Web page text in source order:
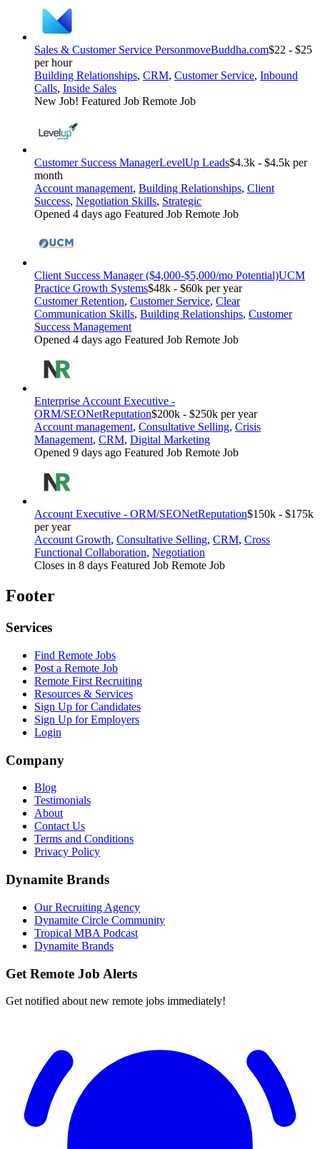
Sales & Customer Service PersonmoveBuddha.com$22 - $25
per hour
Building Relationships, CRM, Customer Service, Inbound
Calls, Inside Sales
New Job! Featured Job Remote Job
Customer Success ManagerLevelUp Leads$4.3k - $4.5k per
month
Account management, Building Relationships, Client
Success, Negotiation Skills, Strategic
Opened 4 days ago Featured Job Remote Job
Client Success Manager ($4,000-$5,000/mo Potential)UCM
Practice Growth Systems$48k - $60k per year
Customer Retention, Customer Service, Clear
Communication Skills, Building Relationships, Customer
Success Management
Opened 4 days ago Featured Job Remote Job
Enterprise Account Executive -
ORM/SEONetReputation$200k - $250k per year
Account management, Consultative Selling, Crisis
Management, CRM, Digital Marketing
Opened 9 days ago Featured Job Remote Job
Account Executive - ORM/SEONetReputation$150k - $175k
per year
Account Growth, Consultative Selling, CRM, Cross
Functional Collaboration, Negotiation
Closes in 8 days Featured Job Remote Job
Footer
Services
Find Remote Jobs
Post a Remote Job
Remote First Recruiting
Resources & Services
Sign Up for Candidates
Sign Up for Employers
Login
Company
Blog
Testimonials
About
Contact Us
Terms and Conditions
Privacy Policy
Dynamite Brands
Our Recruiting Agency
Dynamite Circle Community
Tropical MBA Podcast
Dynamite Brands
Get Remote Job Alerts
Get notified about new remote jobs immediately!